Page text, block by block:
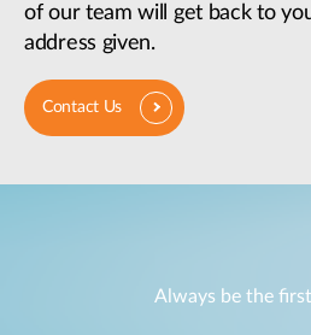
of our team will get back to
address given.
Contact Us
Always be the